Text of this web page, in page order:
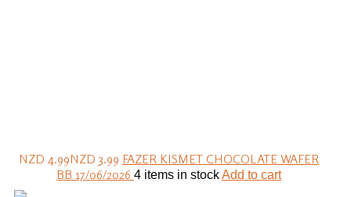
NZD 4.99NZD 3.99 FAZER KISMET CHOCOLATE WAFER
BB 17/06/2026 4 items in stockAdd to cart